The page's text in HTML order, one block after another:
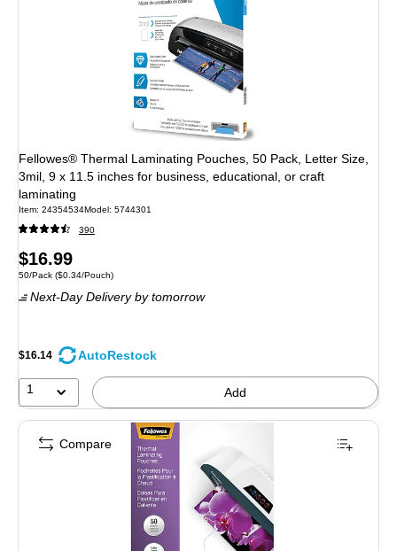
Fellowes® Thermal Laminating Pouches, 50 Pack, Letter Size,
3mil, 9 x 11.5 inches for business, educational, or craft
laminating
Item: 24354534Model: 5744301
390
Price
is
$16.99
Unit of measure 50/Pack Price per unit $0.34/Pouch
50/Pack ($0.34/Pouch)
Next-Day Deliveryby tomorrow
$16.14 AutoRestock
1 Add
Compare